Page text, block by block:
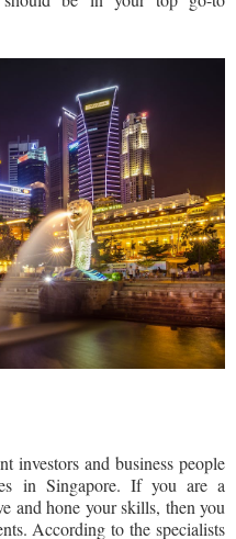
investors and business people
in Singapore. If you are a
and hone your skills, then you
According to the specialists